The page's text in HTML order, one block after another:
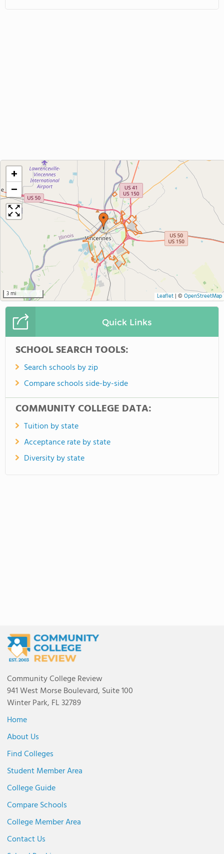
+
−
3 mi Leaflet| © OpenStreetMap
Quick Links
SCHOOL SEARCH TOOLS:
Search schools by zip
Compare schools side-by-side
COMMUNITY COLLEGE DATA:
Tuition by state
Acceptance rate by state
Diversity by state
Community College Review
941 West Morse Boulevard, Suite 100
Winter Park, FL 32789
Home
About Us
Find Colleges
Student Member Area
College Guide
Compare Schools
College Member Area
Contact Us